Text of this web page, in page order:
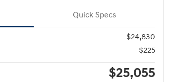
Quick Specs
$24,830
$225
$25,055